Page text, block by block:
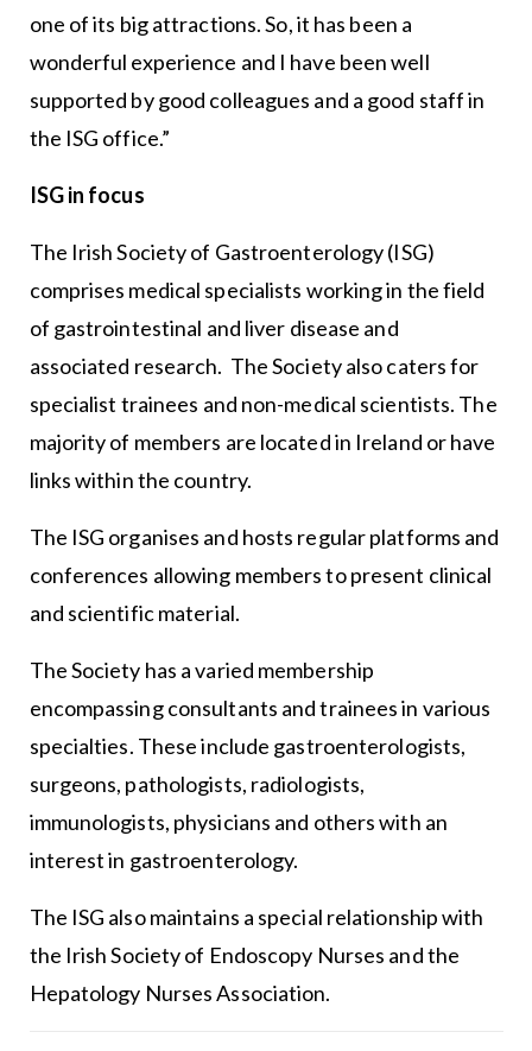
one of its big attractions. So, it has been a
wonderful experience and I have been well
supported by good colleagues and a good staff in
the ISG office.”
ISG in focus
The Irish Society of Gastroenterology (ISG)
comprises medical specialists working in the field
of gastrointestinal and liver disease and
associated research. The Society also caters for
specialist trainees and non-medical scientists. The
majority of members are located in Ireland or have
links within the country.
The ISG organises and hosts regular platforms and
conferences allowing members to present clinical
and scientific material.
The Society has a varied membership
encompassing consultants and trainees in various
specialties. These include gastroenterologists,
surgeons, pathologists, radiologists,
immunologists, physicians and others with an
interest in gastroenterology.
The ISG also maintains a special relationship with
the Irish Society of Endoscopy Nurses and the
Hepatology Nurses Association.